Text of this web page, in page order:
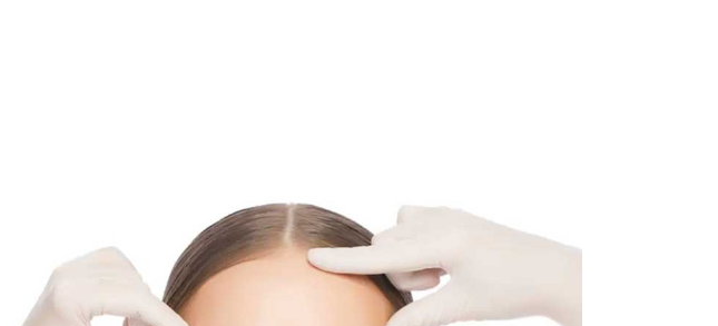
Patients experience improved skin texture and reduced
instances of ingrown hairs.